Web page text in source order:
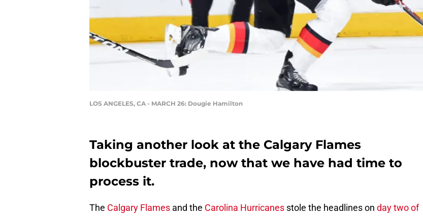
LOS ANGELES, CA - MARCH 26: Dougie Hamilton
Taking another look at the Calgary Flames
blockbuster trade, now that we have had time to
process it.
The Calgary Flames and the Carolina Hurricanes stole the headlines on day two of